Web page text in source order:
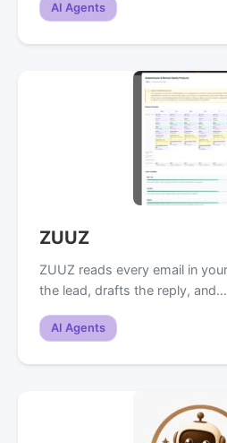
AI Agents
ZUUZ
ZUUZ reads every email in
the lead, drafts the reply, and…
AI Agents